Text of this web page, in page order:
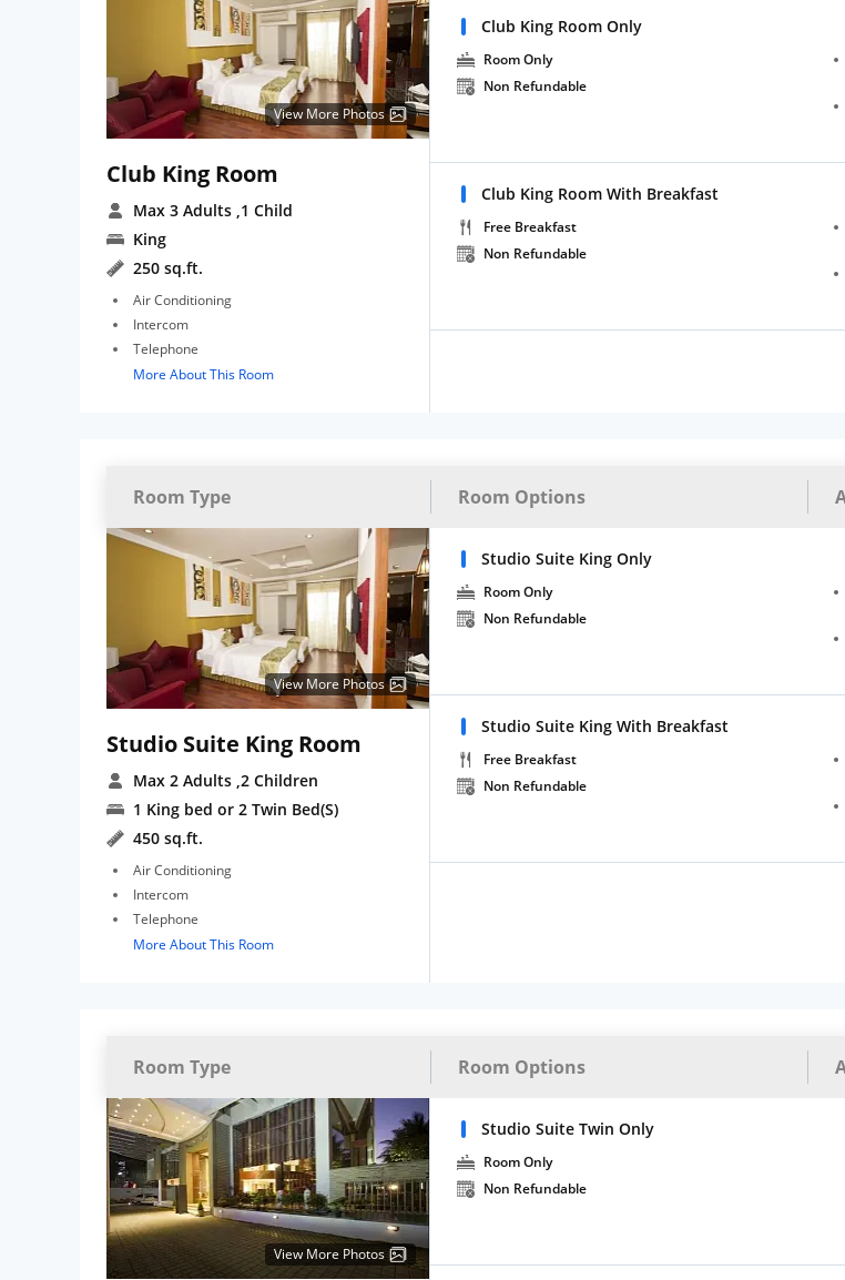
View More Photos
Club King Room
Max 3 Adults ,1 Child
King
250 sq.ft.
Air Conditioning
Intercom
Telephone
More About This Room
Club King Room Only
Room Only
Non Refundable
Club King Room With Breakfast
Free Breakfast
Non Refundable
Room Type Room Options
View More Photos
Studio Suite King Room
Max 2 Adults ,2 Children
1 King bed or 2 Twin Bed(S)
450 sq.ft.
Air Conditioning
Intercom
Telephone
More About This Room
Studio Suite King Only
Room Only
Non Refundable
Studio Suite King With Breakfast
Free Breakfast
Non Refundable
Room Type Room Options
View More Photos
Studio Suite Twin Only
Room Only
Non Refundable